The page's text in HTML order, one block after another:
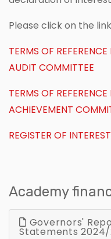
Please click on the
TERMS OF
AUDIT COMMITTEE
TERMS OF
ACHIEVEMENT
REGISTER OF
Academy
Governors'
Statements 2024/